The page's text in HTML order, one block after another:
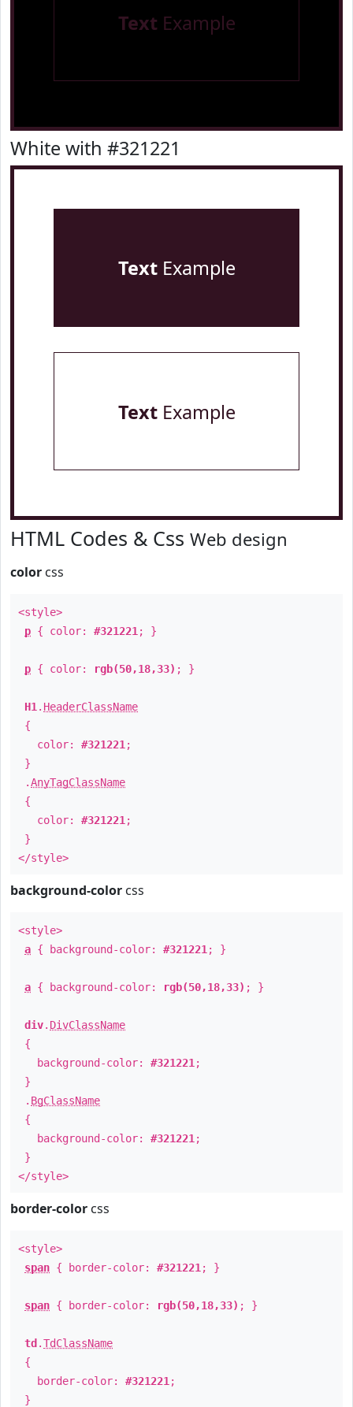
Text Example
White with #321221
TextExample
TextExample
HTML Codes & Css Web design
color css
<style>
p { color: #321221 ; }
p { color: rgb(50,18,33) ; }
H1 . HeaderClassName
{
color: #321221 ;
}
.AnyTagClassName
{
color: #321221 ;
}
</style>
background-color css
<style>
a { background-color: #321221 ; }
a { background-color: rgb(50,18,33) ; }
div. DivClassName
{
background-color: #321221 ;
}
. BgClassName
{
background-color: #321221 ;
}
</style>
border-color css
<style>
span { border-color: #321221 ; }
span { border-color: rgb(50,18,33) ; }
td .TdClassName
{
border-color: #321221 ;
}